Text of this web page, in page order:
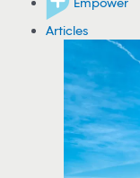
Articles